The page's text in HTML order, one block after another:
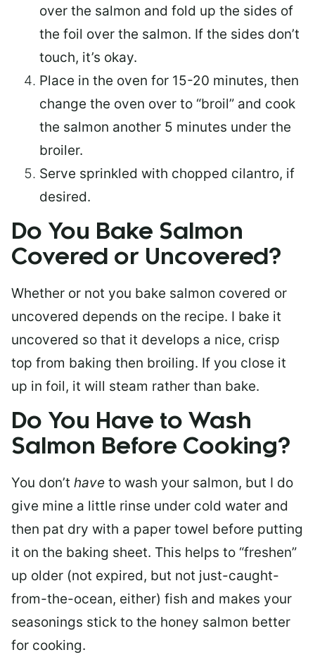
over the salmon and fold up the sides of
the foil over the salmon. If the sides don’t
touch, it’s okay.
Place in the oven for 15-20 minutes, then
change the oven over to “broil” and cook
the salmon another 5 minutes under the
broiler.
Serve sprinkled with chopped cilantro, if
desired.
Do You Bake Salmon
Covered or Uncovered?
Whether or not you bake salmon covered or
uncovered depends on the recipe. I bake it
uncovered so that it develops a nice, crisp
top from baking then broiling. If you close it
up in foil, it will steam rather than bake.
Do You Have to Wash
Salmon Before Cooking?
You don’t have to wash your salmon, but I do
give mine a little rinse under cold water and
then pat dry with a paper towel before putting
it on the baking sheet. This helps to “freshen”
up older (not expired, but not just-caught-
from-the-ocean, either) fish and makes your
seasonings stick to the honey salmon better
for cooking.